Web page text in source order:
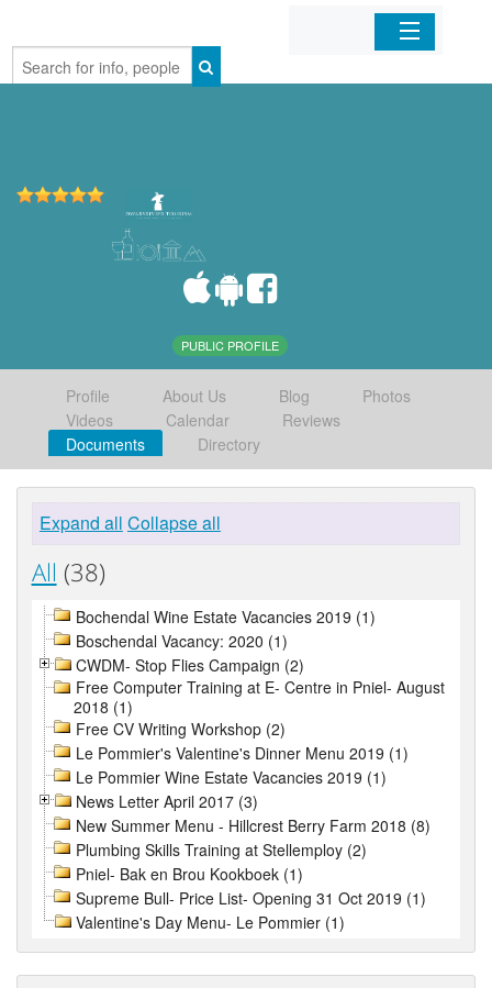
Home
PUBLIC PROFILE
Profile About Us Blog
Photos
Videos
Calendar
Reviews
Documents
Directory
Expand all Collapse all
All (38)
Bochendal Wine Estate Vacancies 2019 (1)
Boschendal Vacancy: 2020 (1)
CWDM- Stop Flies Campaign (2)
Free Computer Training at E- Centre in Pniel- August
2018 (1)
Free CV Writing Workshop (2)
Le Pommier's Valentine's Dinner Menu 2019 (1)
Le Pommier Wine Estate Vacancies 2019 (1)
News Letter April 2017 (3)
New Summer Menu - Hillcrest Berry Farm 2018 (8)
Plumbing Skills Training at Stellemploy (2)
Pniel- Bak en Brou Kookboek (1)
Supreme Bull- Price List- Opening 31 Oct 2019 (1)
Valentine's Day Menu- Le Pommier (1)